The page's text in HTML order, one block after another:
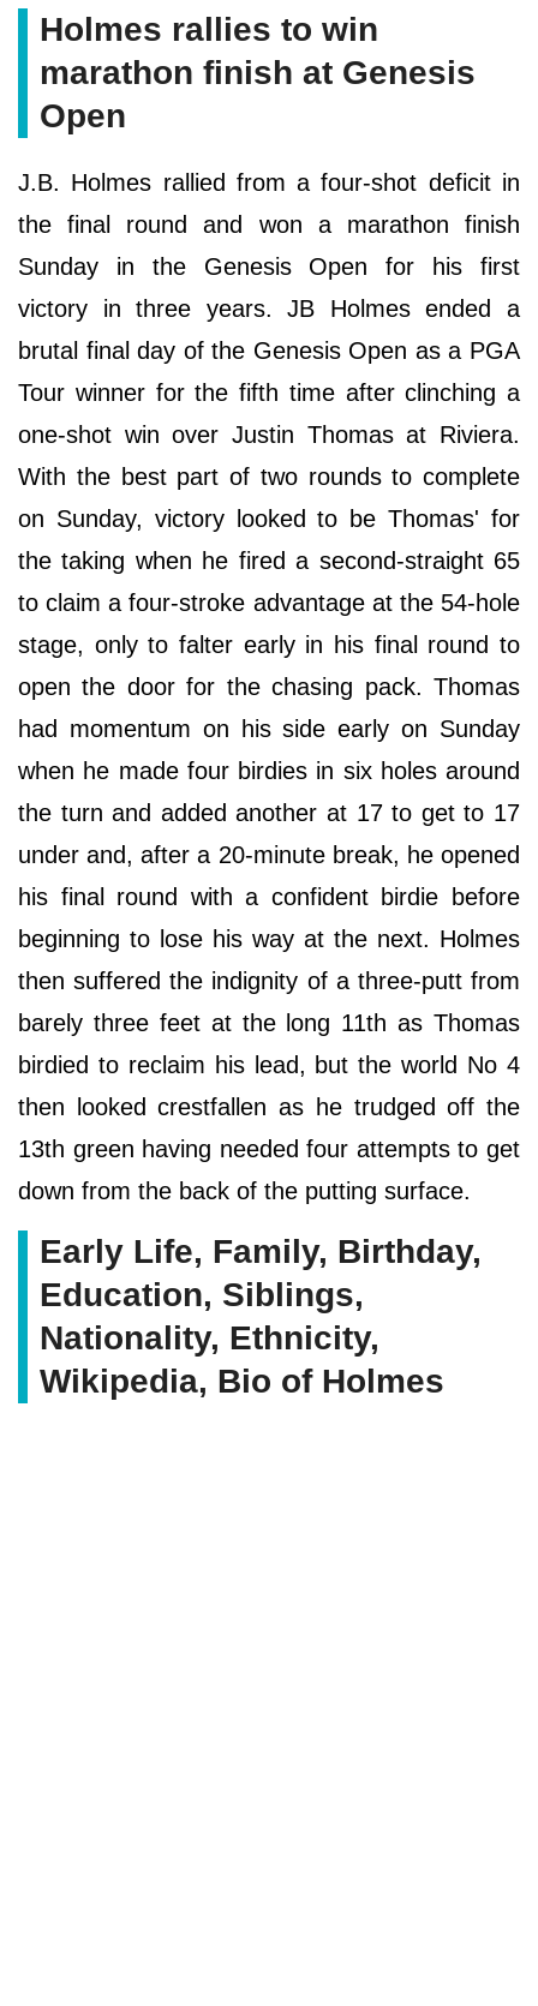
Holmes rallies to win
marathon finish at Genesis
Open
J.B. Holmes rallied from a four-shot deficit in
the final round and won a marathon finish
Sunday in the Genesis Open for his first
victory in three years. JB Holmes ended a
brutal final day of the Genesis Open as a PGA
Tour winner for the fifth time after clinching a
one-shot win over Justin Thomas at Riviera.
With the best part of two rounds to complete
on Sunday, victory looked to be Thomas' for
the taking when he fired a second-straight 65
to claim a four-stroke advantage at the 54-hole
stage, only to falter early in his final round to
open the door for the chasing pack. Thomas
had momentum on his side early on Sunday
when he made four birdies in six holes around
the turn and added another at 17 to get to 17
under and, after a 20-minute break, he opened
his final round with a confident birdie before
beginning to lose his way at the next. Holmes
then suffered the indignity of a three-putt from
barely three feet at the long 11th as Thomas
birdied to reclaim his lead, but the world No 4
then looked crestfallen as he trudged off the
13th green having needed four attempts to get
down from the back of the putting surface.
Early Life, Family, Birthday,
Education, Siblings,
Nationality, Ethnicity,
Wikipedia, Bio of Holmes